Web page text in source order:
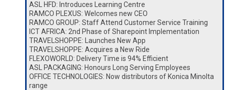
ASL HFD: Introduces Learning Centre
RAMCO PLEXUS: Welcomes new CEO
RAMCO GROUP: Staff Attend Customer Service Training
ICT AFRICA: 2nd Phase of Sharepoint Implementation
TRAVELSHOPPE: Launches New App
TRAVELSHOPPE: Acquires a New Ride
FLEXOWORLD: Delivery Time is 94% Efficient
ASL PACKAGING: Honours Long Serving Employees
OFFICE TECHNOLOGIES: Now distributors of Konica Minolta
range